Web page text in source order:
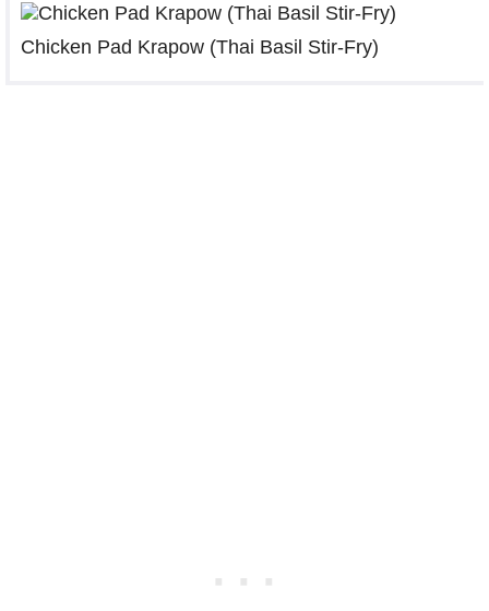
Chicken Pad Krapow (Thai Basil Stir-Fry)